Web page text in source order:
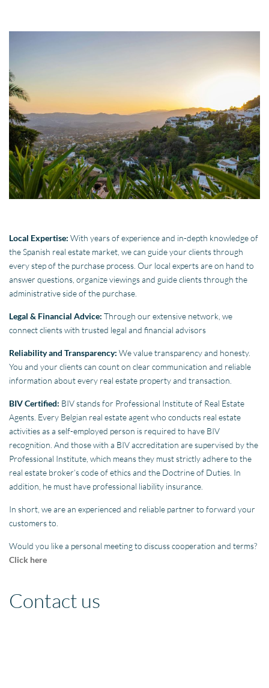
Local Expertise: With years of experience and in-depth knowledge of
the Spanish real estate market, we can guide your clients through
every step of the purchase process. Our local experts are on hand to
answer questions, organize viewings and guide clients through the
administrative side of the purchase.
Legal & Financial Advice: Through our extensive network, we
connect clients with trusted legal and financial advisors
Reliability and Transparency: We value transparency and honesty.
You and your clients can count on clear communication and reliable
information about every real estate property and transaction.
BIV Certified: BIV stands for Professional Institute of Real Estate
Agents. Every Belgian real estate agent who conducts real estate
activities as a self-employed person is required to have BIV
recognition. And those with a BIV accreditation are supervised by the
Professional Institute, which means they must strictly adhere to the
real estate broker’s code of ethics and the Doctrine of Duties. In
addition, he must have professional liability insurance.
In short, we are an experienced and reliable partner to forward your
customers to.
Would you like a personal meeting to discuss cooperation and terms?
Click here
Contact us